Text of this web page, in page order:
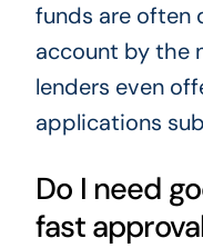
funds are often
account by the
lenders even
applications
Do I need
fast